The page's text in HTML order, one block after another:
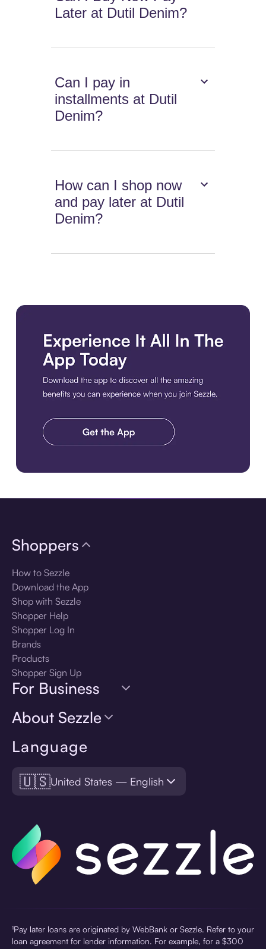
Later at Dutil Denim?
Can I pay in
installments at Dutil
Denim?
How can I shop now
and pay later at Dutil
Denim?
Language
🇺🇸United States — English
Shoppers
How to Sezzle
Download the App
Shop with Sezzle
Shopper Help
Shopper Log In
Brands
Products
Shopper Sign Up
For Business
About Sezzle
¹Pay later loans are originated by WebBank or Sezzle. Refer to your
loan agreement for lender information. For example, for a $300